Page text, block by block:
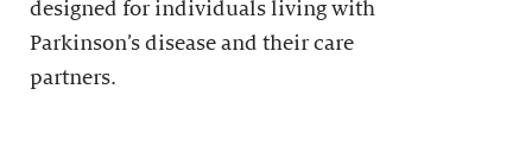
designed for individuals living with
Parkinson’s disease and their care
partners.